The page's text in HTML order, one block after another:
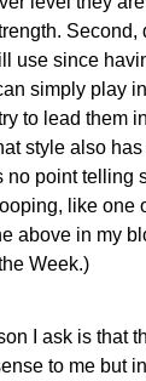
use since
simply play
to lead them
style also
no point telling
like one
above in my
Week.)
I ask is that
to me but